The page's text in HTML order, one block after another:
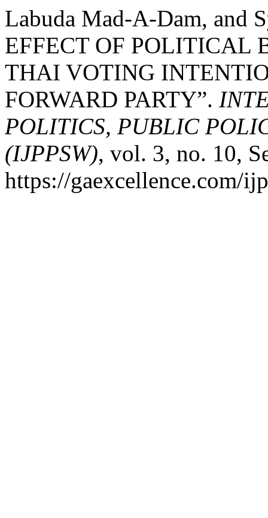
Labuda Mad-A-Dam, and
EFFECT OF POLITICAL
THAI VOTING
FORWARD PARTY”.
POLITICS, PUBLIC
(IJPPSW), vol. 3, no. 10,
https://gaexcellence.com/